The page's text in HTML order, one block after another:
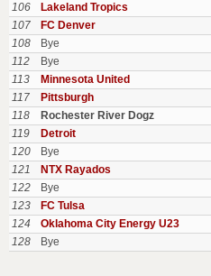
106
Lakeland Tropics
107
FC Denver
108
Bye
112
Bye
113
Minnesota United
117
Pittsburgh
118
Rochester River Dogz
119
Detroit
120
Bye
121
NTX Rayados
122
Bye
123
FC Tulsa
124
Oklahoma City Energy U23
128
Bye